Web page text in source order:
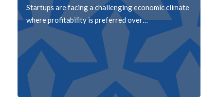
Startups are facing a challenging economic climate
where profitability is preferred over…